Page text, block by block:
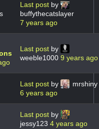
Last post by
buffythecatslayer
7 years ago
Last post by
weeble1000 9 years ago
Last post by
mrshiny
6 years ago
Last post by
jessy123 4 years ago